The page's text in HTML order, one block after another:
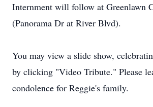
Internment will follow at Greenlawn
(Panorama Dr at River Blvd).
You may view a slide show,
by clicking "Video Tribute." Please
condolence for Reggie's family.